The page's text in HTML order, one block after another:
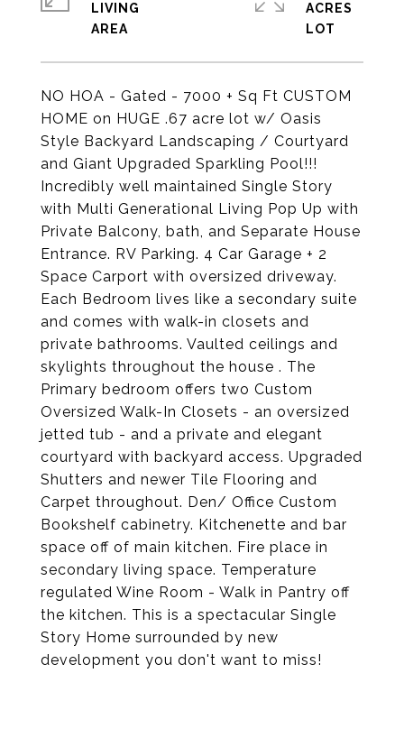
NO HOA - Gated - 7000 + Sq Ft CUSTOM
HOME on HUGE .67 acre lot w/ Oasis
Style Backyard Landscaping / Courtyard
and Giant Upgraded Sparkling Pool!!!
Incredibly well maintained Single Story
with Multi Generational Living Pop Up with
Private Balcony, bath, and Separate House
Entrance. RV Parking. 4 Car Garage + 2
Space Carport with oversized driveway.
Each Bedroom lives like a secondary suite
and comes with walk-in closets and
private bathrooms. Vaulted ceilings and
skylights throughout the house . The
Primary bedroom offers two Custom
Oversized Walk-In Closets - an oversized
jetted tub - and a private and elegant
courtyard with backyard access. Upgraded
Shutters and newer Tile Flooring and
Carpet throughout. Den/ Office Custom
Bookshelf cabinetry. Kitchenette and bar
space off of main kitchen. Fire place in
secondary living space. Temperature
regulated Wine Room - Walk in Pantry off
the kitchen. This is a spectacular Single
Story Home surrounded by new
development you don't want to miss!
LIVING
ACRES